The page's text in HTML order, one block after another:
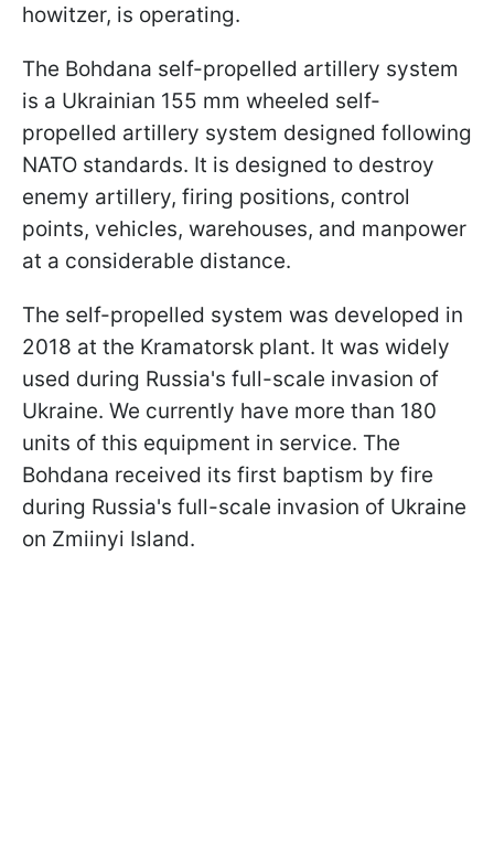
howitzer, is operating.
The Bohdana self-propelled artillery system
is a Ukrainian 155 mm wheeled self-
propelled artillery system designed following
NATO standards. It is designed to destroy
enemy artillery, firing positions, control
points, vehicles, warehouses, and manpower
at a considerable distance.
The self-propelled system was developed in
2018 at the Kramatorsk plant. It was widely
used during Russia's full-scale invasion of
Ukraine. We currently have more than 180
units of this equipment in service. The
Bohdana received its first baptism by fire
during Russia's full-scale invasion of Ukraine
on Zmiinyi Island.